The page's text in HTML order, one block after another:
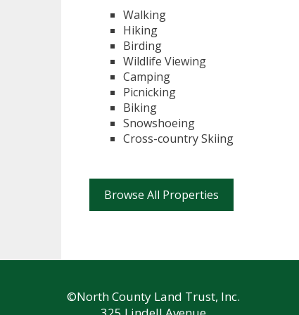
Walking
Hiking
Birding
Wildlife Viewing
Camping
Picnicking
Biking
Snowshoeing
Cross-country Skiing
Browse All Properties
©North County Land Trust, Inc.